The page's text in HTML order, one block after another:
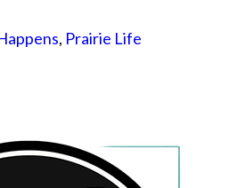
, Prairie Life